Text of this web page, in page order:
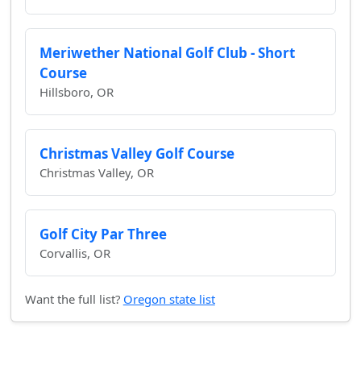
Meriwether National Golf Club - Short
Course
Hillsboro, OR
Christmas Valley Golf Course
Christmas Valley, OR
Golf City Par Three
Corvallis, OR
Want the full list? Oregon state list